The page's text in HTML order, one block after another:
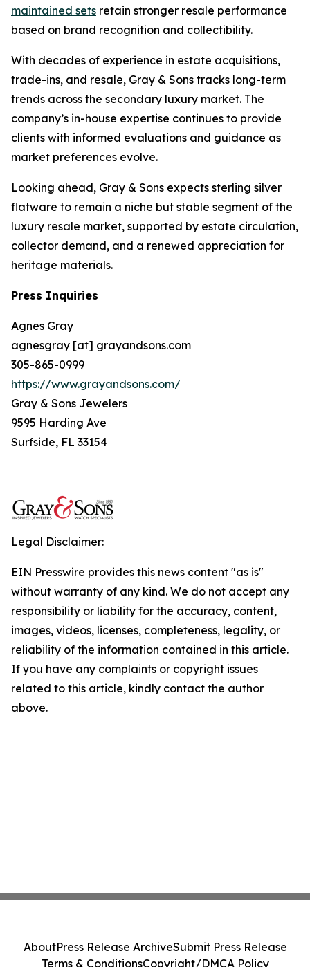
maintained sets retain stronger resale performance
based on brand recognition and collectibility.
With decades of experience in estate acquisitions,
trade-ins, and resale, Gray & Sons tracks long-term
trends across the secondary luxury market. The
company’s in-house expertise continues to provide
clients with informed evaluations and guidance as
market preferences evolve.
Looking ahead, Gray & Sons expects sterling silver
flatware to remain a niche but stable segment of the
luxury resale market, supported by estate circulation,
collector demand, and a renewed appreciation for
heritage materials.
Press Inquiries
Agnes Gray
agnesgray [at] grayandsons.com
305-865-0999
https://www.grayandsons.com/
Gray & Sons Jewelers
9595 Harding Ave
Surfside, FL 33154
Legal Disclaimer:
EIN Presswire provides this news content "as is"
without warranty of any kind. We do not accept any
responsibility or liability for the accuracy, content,
images, videos, licenses, completeness, legality, or
reliability of the information contained in this article.
If you have any complaints or copyright issues
related to this article, kindly contact the author
above.
AboutPress Release ArchiveSubmit Press Release
Terms & ConditionsCopyright/DMCA Policy